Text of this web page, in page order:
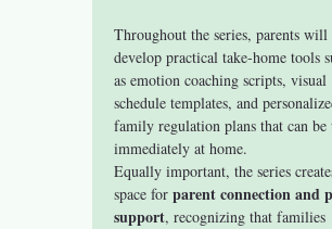
Throughout the series, parents will
develop practical take-home tools
as emotion coaching scripts, visual
schedule templates, and
family regulation plans that can be
immediately at home.
Equally important, the series
space for parent connection and
support, recognizing that families